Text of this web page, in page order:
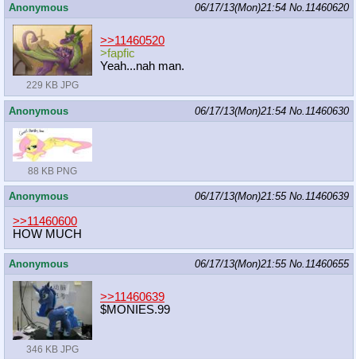
Anonymous 06/17/13(Mon)21:54 No. 11460620
229 KB JPG
>>11460520
>fapfic
Yeah...nah man.
Anonymous 06/17/13(Mon)21:54 No. 11460630
88 KB PNG
Anonymous 06/17/13(Mon)21:55 No. 11460639
>>11460600
HOW MUCH
Anonymous 06/17/13(Mon)21:55 No. 11460655
346 KB JPG
>>11460639
$MONIES.99